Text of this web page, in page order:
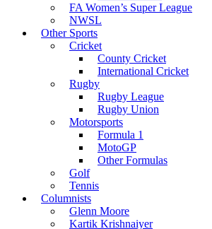
FA Women’s Super League
NWSL
Other Sports
Cricket
County Cricket
International Cricket
Rugby
Rugby League
Rugby Union
Motorsports
Formula 1
MotoGP
Other Formulas
Golf
Tennis
Columnists
Glenn Moore
Kartik Krishnaiyer